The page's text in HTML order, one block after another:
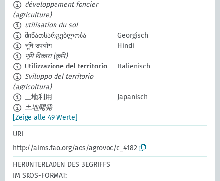
développement foncier
(agriculture)
utilisation du sol
მიწათსარგებლობა
Georgisch
भूमि उपयोग
Hindi
भूमि विकास (कृषि)
Utilizzazione del territorio
Italienisch
Sviluppo del territorio
(agricoltura)
土地利用
Japanisch
土地開発
[Zeige alle 49 Werte]
URI
http://aims.fao.org/aos/agrovoc/c_4182
HERUNTERLADEN DES BEGRIFFS
IM SKOS-FORMAT: